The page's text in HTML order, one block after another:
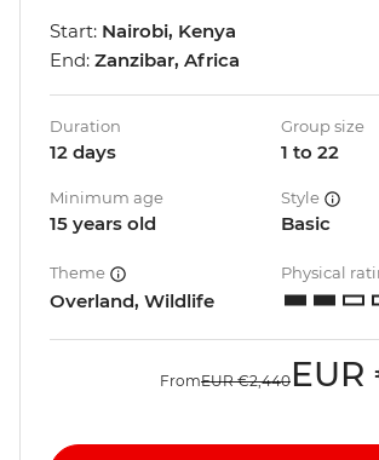
Start: Nairobi, Kenya
End: Zanzibar, Africa
Duration
12 days
Group size
1 to 22
Minimum age
15 years old
Style
Basic
Theme
Overland, Wildlife
Physical
FromEUR €2,440 EUR